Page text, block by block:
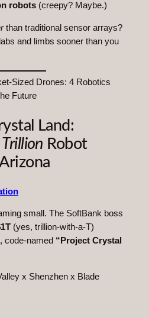
robots(creepy? Maybe.)
than traditional sensor arrays?
and limbs sooner than you
Land:
Trillion Robot
small. The SoftBank boss
(yes, trillion-with-a-T)
code-named “Project Crystal
x Shenzhen x Blade